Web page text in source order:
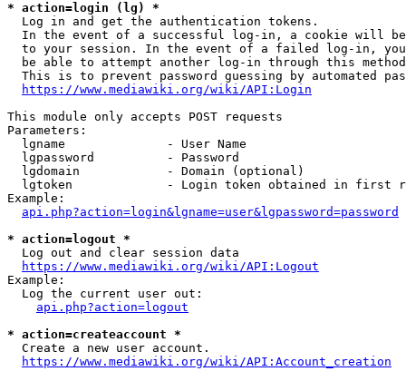
* action=login (lg) *
  Log in and get the authentication tokens.
In the event of a successful log-in, a cookie will
to your session. In the event of a failed log-in,
be able to attempt another log-in through this
This is to prevent password guessing by automated
https://www.mediawiki.org/wiki/API:Login
This module only accepts POST requests
Parameters:
  lgname              - User Name
  lgpassword          - Password
  lgdomain            - Domain (optional)
lgtoken             - Login token obtained in first
Example:
api.php?action=login&lgname=user&lgpassword=password
* action=logout *
  Log out and clear session data
https://www.mediawiki.org/wiki/API:Logout
Example:
  Log the current user out:
api.php?action=logout
* action=createaccount *
  Create a new user account.
https://www.mediawiki.org/wiki/API:Account_creation